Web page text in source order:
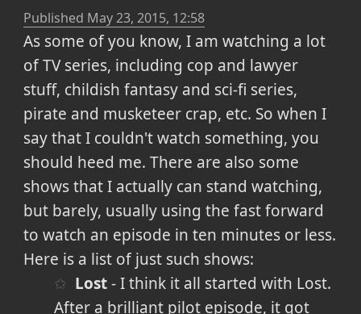
Published May 23, 2015, 12:58
As some of you know, I am watching a lot
of TV series, including cop and lawyer
stuff, childish fantasy and sci-fi series,
pirate and musketeer crap, etc. So when I
say that I couldn't watch something, you
should heed me. There are also some
shows that I actually can stand watching,
but barely, usually using the fast forward
to watch an episode in ten minutes or less.
Here is a list of just such shows:
Lost- I think it all started with Lost.
After a brilliant pilot episode, it got